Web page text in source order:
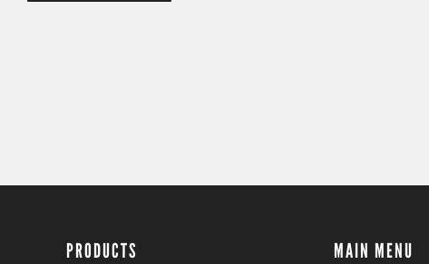
PRODUCTS MAIN MENU